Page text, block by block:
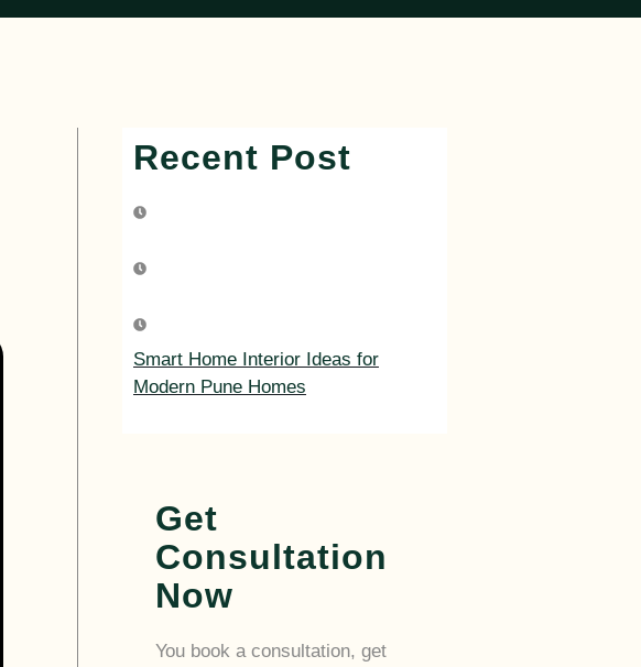
Recent Post
Smart Home Interior Ideas for
Modern Pune Homes
Get
Consultation
Now
You book a consultation, get